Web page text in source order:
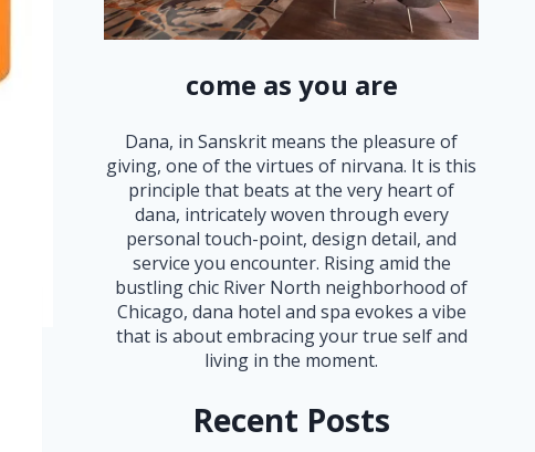
come as you are
Dana, in Sanskrit means the pleasure of
giving, one of the virtues of nirvana. It is this
principle that beats at the very heart of
dana, intricately woven through every
personal touch-point, design detail, and
service you encounter. Rising amid the
bustling chic River North neighborhood of
Chicago, dana hotel and spa evokes a vibe
that is about embracing your true self and
living in the moment.
Recent Posts